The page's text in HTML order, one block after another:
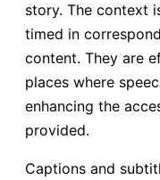
story. The context
timed in
content. They are
places where
enhancing the
provided.
Captions and